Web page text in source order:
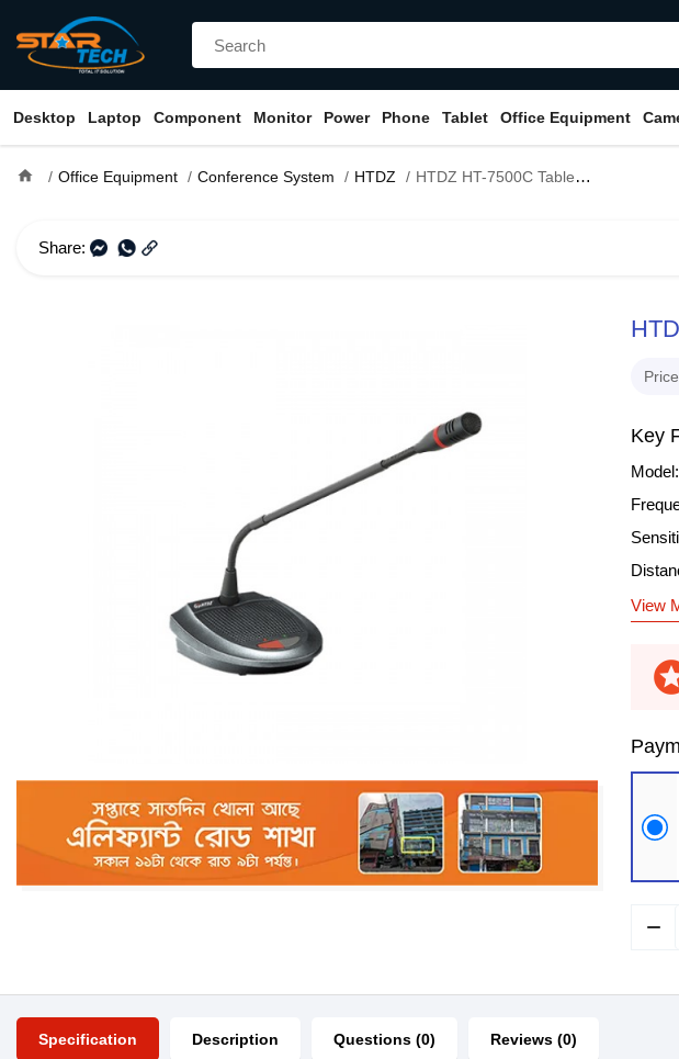
Desktop Laptop Component Monitor Power Phone Tablet Office Equipment
home Office Equipment Conference System HTDZ HTDZ HT-7500C Table Top Chairman Unit Conference System
Share:
Price
Key
View
remove
Specification Description Questions (0) Reviews (0)